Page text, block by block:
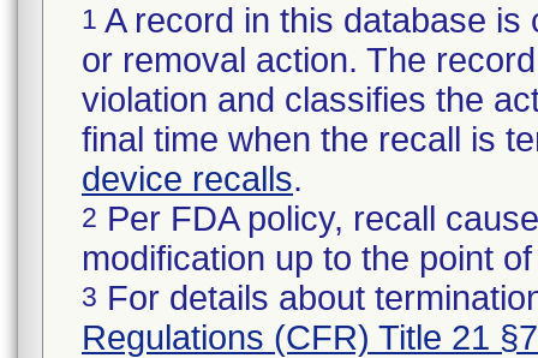
1 A record in this database
or removal action. The
violation and classifies the
final time when the recall is
device recalls.
2 Per FDA policy, recall
modification up to the point
3 For details about
Regulations (CFR) Title 21